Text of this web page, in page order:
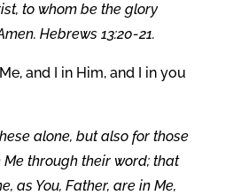
to whom be the glory
Hebrews 13:20-21.
and I in Him, and I in you
alone, but also for those
through their word; that
as You, Father, are in Me,